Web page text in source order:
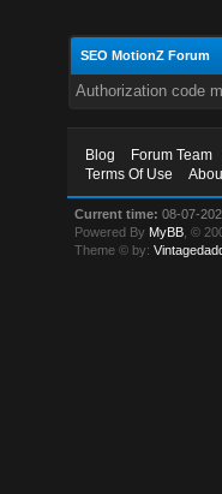
SEO MotionZ Forum
Authorization code
Blog Forum Team
Terms Of Use
Current time: 08-07-
Powered By MyBB , ©
Theme © by: